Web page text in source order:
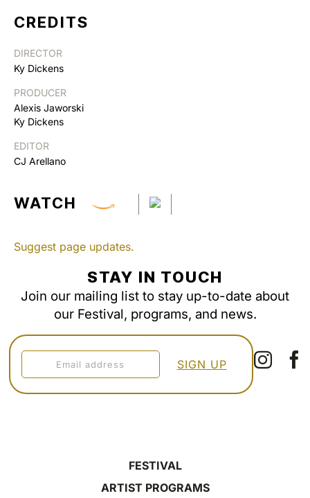
CREDITS
DIRECTOR
Ky Dickens
PRODUCER
Alexis Jaworski
Ky Dickens
EDITOR
CJ Arellano
WATCH
Suggest page updates.
STAY IN TOUCH
Join our mailing list to stay up-to-date about
our Festival, programs, and news.
FESTIVAL
ARTIST PROGRAMS